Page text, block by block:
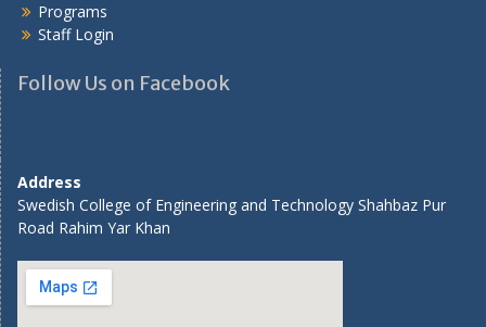
Programs
Staff Login
Follow Us on Facebook
Address
Swedish College of Engineering and Technology Shahbaz Pur
Road Rahim Yar Khan